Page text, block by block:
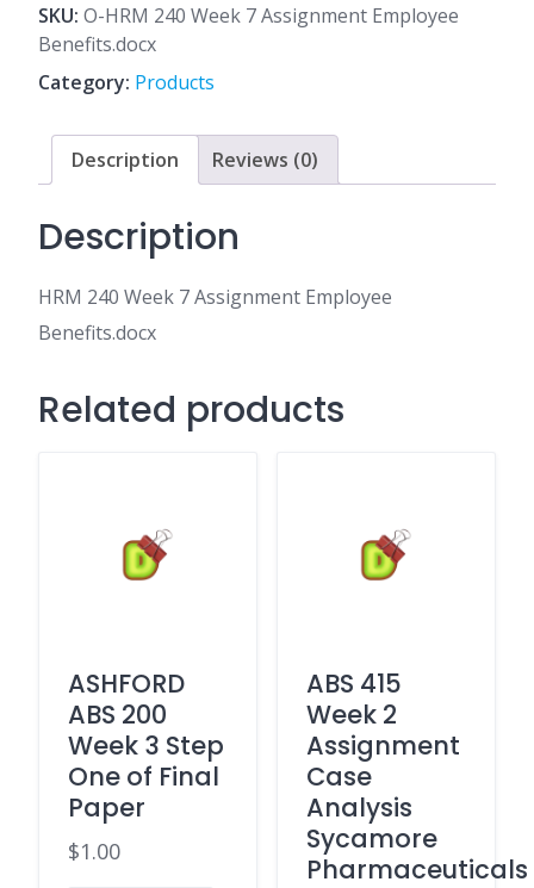
7
Assignment
Employee
Benefits.docx
quantity
SKU: O-HRM 240 Week 7 Assignment Employee
Benefits.docx
Category: Products
Description Reviews (0)
Description
HRM 240 Week 7 Assignment Employee
Benefits.docx
Related products
ASHFORD
ABS 200
Week 3 Step
One of Final
Paper
$1.00
ABS 415
Week 2
Assignment
Case
Analysis
Sycamore
Pharmaceuticals